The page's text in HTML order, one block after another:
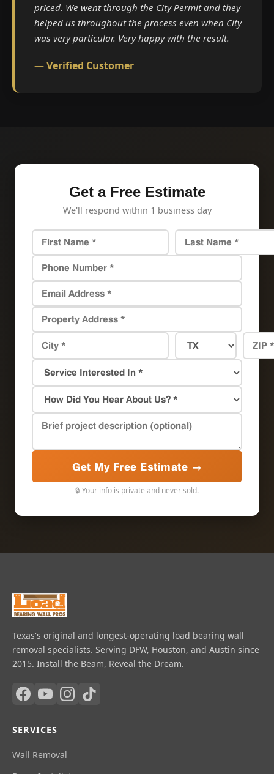
priced. We went through the City Permit and they
helped us throughout the process even when City
was very particular. Very happy with the result.
— Verified Customer
Get a Free Estimate
We'll respond within 1 business day
Get My Free Estimate →
🔒 Your info is private and never sold.
Texas's original and longest-operating load bearing wall
removal specialists. Serving DFW, Houston, and Austin since
2015. Install the Beam, Reveal the Dream.
SERVICES
Wall Removal